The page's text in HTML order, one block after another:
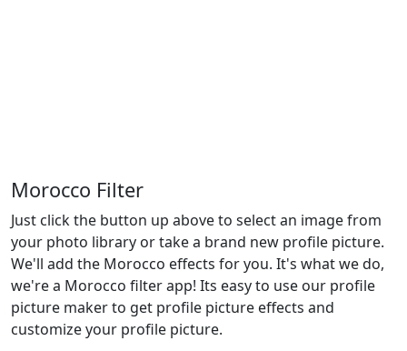
Morocco Filter
Just click the button up above to select an image from
your photo library or take a brand new profile picture.
We'll add the Morocco effects for you. It's what we do,
we're a Morocco filter app! Its easy to use our profile
picture maker to get profile picture effects and
customize your profile picture.